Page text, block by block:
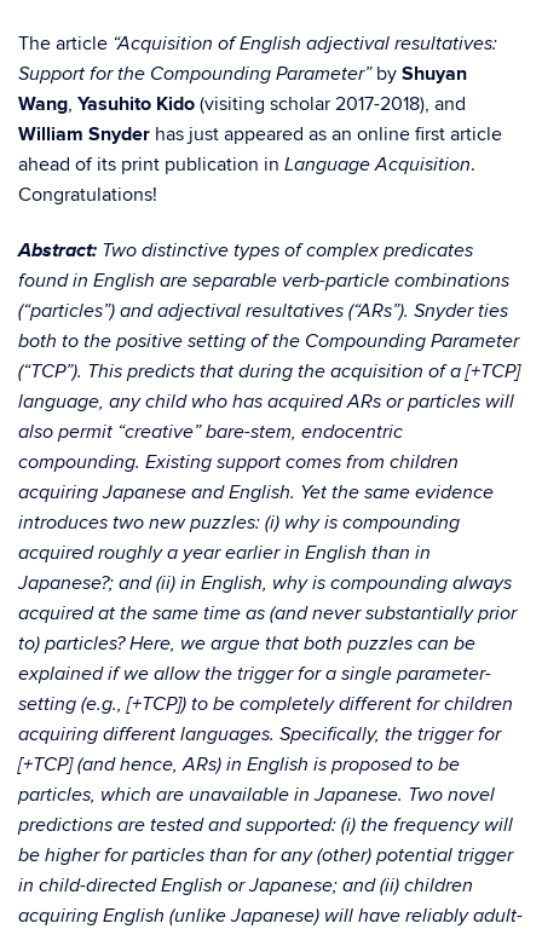
The article “Acquisition of English adjectival resultatives:
Support for the Compounding Parameter”by Shuyan
Wang, Yasuhito Kido (visiting scholar 2017-2018), and
William Snyder has just appeared as an online first article
ahead of its print publication in Language Acquisition.
Congratulations!
Abstract: Two distinctive types of complex predicates
found in English are separable verb-particle combinations
(“particles”) and adjectival resultatives (“ARs”). Snyder ties
both to the positive setting of the Compounding Parameter
(“TCP”). This predicts that during the acquisition of a [+TCP]
language, any child who has acquired ARs or particles will
also permit “creative” bare-stem, endocentric
compounding. Existing support comes from children
acquiring Japanese and English. Yet the same evidence
introduces two new puzzles: (i) why is compounding
acquired roughly a year earlier in English than in
Japanese?; and (ii) in English, why is compounding always
acquired at the same time as (and never substantially prior
to) particles? Here, we argue that both puzzles can be
explained if we allow the trigger for a single parameter-
setting (e.g., [+TCP]) to be completely different for children
acquiring different languages. Specifically, the trigger for
[+TCP] (and hence, ARs) in English is proposed to be
particles, which are unavailable in Japanese. Two novel
predictions are tested and supported: (i) the frequency will
be higher for particles than for any (other) potential trigger
in child-directed English or Japanese; and (ii) children
acquiring English (unlike Japanese) will have reliably adult-